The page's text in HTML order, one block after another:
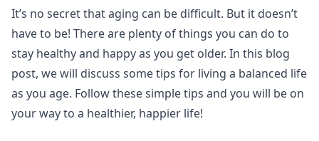
It’s no secret that aging can be difficult. But it doesn’t
have to be! There are plenty of things you can do to
stay healthy and happy as you get older. In this blog
post, we will discuss some tips for living a balanced life
as you age. Follow these simple tips and you will be on
your way to a healthier, happier life!